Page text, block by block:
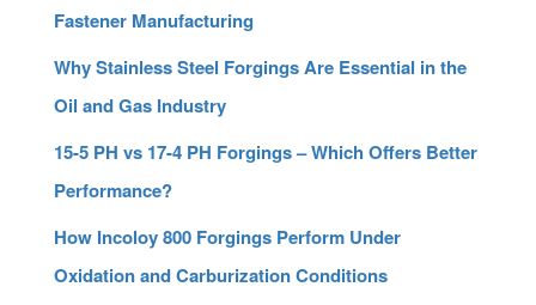
Fastener Manufacturing
Why Stainless Steel Forgings Are Essential in the
Oil and Gas Industry
15-5 PH vs 17-4 PH Forgings – Which Offers Better
Performance?
How Incoloy 800 Forgings Perform Under
Oxidation and Carburization Conditions